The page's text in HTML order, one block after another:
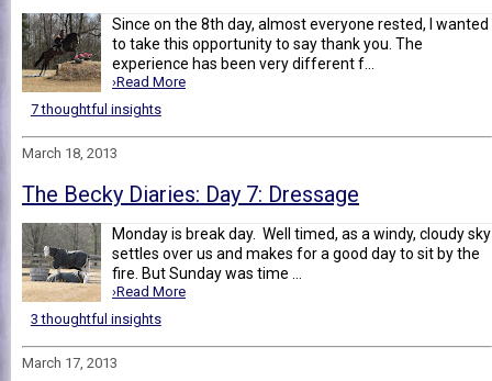
Since on the 8th day, almost everyone rested, I wanted
to take this opportunity to say thank you. The
experience has been very different f...
›Read More
7 thoughtful insights
March 18, 2013
The Becky Diaries: Day 7: Dressage
Monday is break day. Well timed, as a windy, cloudy sky
settles over us and makes for a good day to sit by the
fire. But Sunday was time ...
›Read More
3 thoughtful insights
March 17, 2013